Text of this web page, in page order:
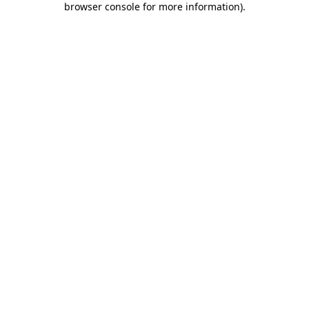
browser console for more information).